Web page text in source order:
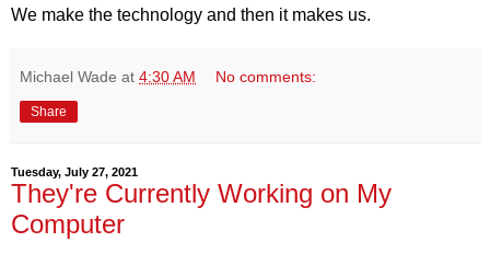
We make the technology and then it makes us.
Michael Wade at 4:30 AM No comments:
Share
Tuesday, July 27, 2021
They're Currently Working on My
Computer